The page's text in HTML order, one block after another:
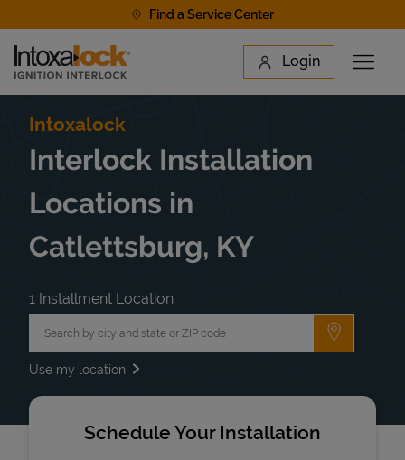
Find a Service Center
Link to main website Login
Open
Find a Location
Intoxalock
Interlock Installation
Locations in
Catlettsburg, KY
1 Installment Location
Submit a
Use my location
Schedule Your Installation